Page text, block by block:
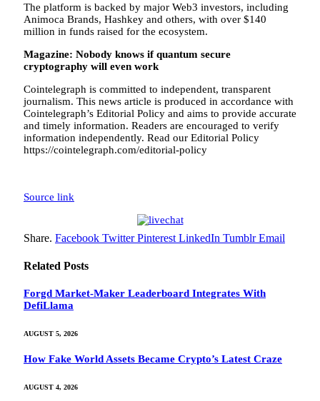
The platform is backed by major Web3 investors, including
Animoca Brands, Hashkey and others, with over $140
million in funds raised for the ecosystem.
Magazine: Nobody knows if quantum secure
cryptography will even work
Cointelegraph is committed to independent, transparent
journalism. This news article is produced in accordance with
Cointelegraph’s Editorial Policy and aims to provide accurate
and timely information. Readers are encouraged to verify
information independently. Read our Editorial Policy
https://cointelegraph.com/editorial-policy
Source link
Share. Facebook Twitter Pinterest LinkedIn Tumblr Email
Related Posts
Forgd Market-Maker Leaderboard Integrates With
DefiLlama
AUGUST 5, 2026
How Fake World Assets Became Crypto’s Latest Craze
AUGUST 4, 2026